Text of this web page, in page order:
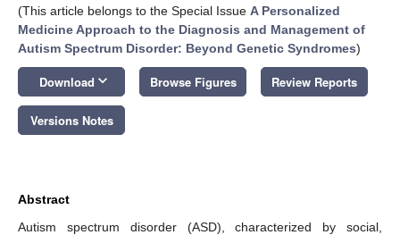
(This article belongs to the Special Issue A Personalized
Medicine Approach to the Diagnosis and Management of
Autism Spectrum Disorder: Beyond Genetic Syndromes)
Download keyboard_arrow_down Browse Figures Review Reports
Versions Notes
Abstract
Autism spectrum disorder (ASD), characterized by social,